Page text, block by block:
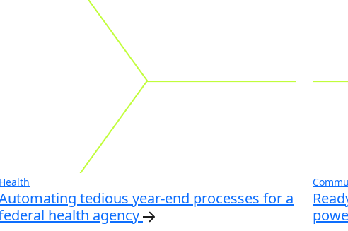
Health
tedious year-end processes for a
health agency